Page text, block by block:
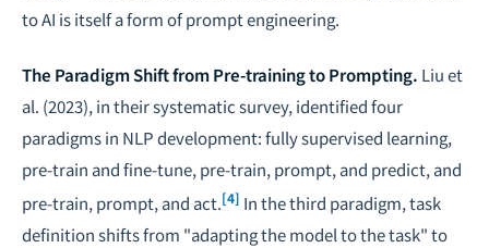
to AI is itself a form of prompt engineering.
The Paradigm Shift from Pre-training to Prompting. Liu et
al. (2023), in their systematic survey, identified four
paradigms in NLP development: fully supervised learning,
pre-train and fine-tune, pre-train, prompt, and predict, and
pre-train, prompt, and act.[4] In the third paradigm, task
definition shifts from "adapting the model to the task" to